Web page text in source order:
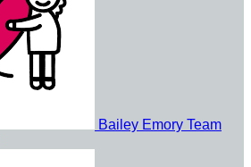
Bailey Emory Team